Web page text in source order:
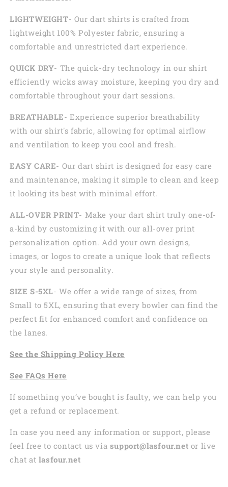
LIGHTWEIGHT- Our dart shirts is crafted from
lightweight 100% Polyester fabric, ensuring a
comfortable and unrestricted dart experience.
QUICK DRY- The quick-dry technology in our shirt
efficiently wicks away moisture, keeping you dry and
comfortable throughout your dart sessions.
BREATHABLE- Experience superior breathability
with our shirt's fabric, allowing for optimal airflow
and ventilation to keep you cool and fresh.
EASY CARE- Our dart shirt is designed for easy care
and maintenance, making it simple to clean and keep
it looking its best with minimal effort.
ALL-OVER PRINT- Make your dart shirt truly one-of-
a-kind by customizing it with our all-over print
personalization option. Add your own designs,
images, or logos to create a unique look that reflects
your style and personality.
SIZE S-5XL- We offer a wide range of sizes, from
Small to 5XL, ensuring that every bowler can find the
perfect fit for enhanced comfort and confidence on
the lanes.
See the Shipping Policy Here
See FAQs Here
If something you’ve bought is faulty, we can help you
get a refund or replacement.
In case you need any information or support, please
feel free to contact us via support@lasfour.net or live
chat at lasfour.net